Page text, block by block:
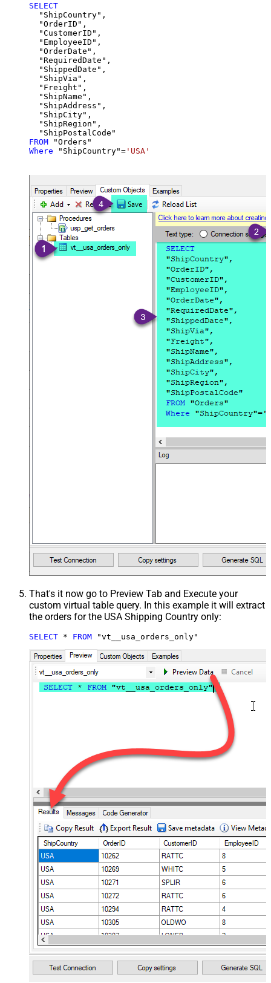
SELECT
  "ShipCountry",
  "OrderID",
  "CustomerID",
  "EmployeeID",
  "OrderDate",
  "RequiredDate",
  "ShippedDate",
  "ShipVia",
  "Freight",
  "ShipName",
  "ShipAddress",
  "ShipCity",
  "ShipRegion",
FROM
Where "ShipCountry"= 'USA'
That's it now go to Preview Tab and Execute your
custom virtual table query. In this example it will extract
the orders for the USA Shipping Country only:
SELECT * FROM "vt__usa_orders_only"